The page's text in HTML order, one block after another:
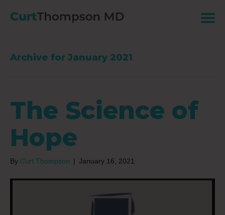
Archive for January 2021
The Science of
Hope
By Curt Thompson | January 16, 2021